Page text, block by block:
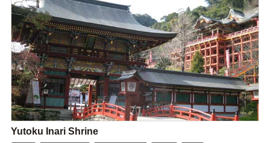
Yutoku Inari Shrine